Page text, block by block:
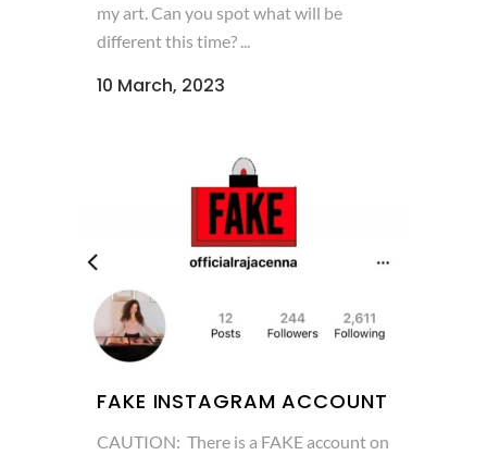
my art. Can you spot what will be
different this time? ...
10 March, 2023
FAKE INSTAGRAM ACCOUNT
CAUTION: There is a FAKE account on